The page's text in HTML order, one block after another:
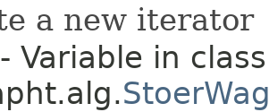
a new iterator
- Variable in class